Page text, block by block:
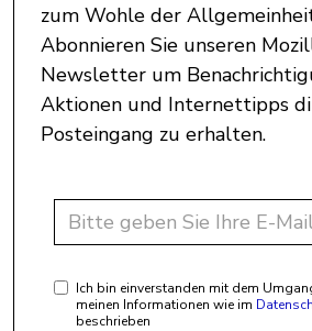
zum Wohle der
Abonnieren Sie unseren
Newsletter um
Aktionen und Internettipps
Posteingang zu erhalten.
Ich bin einverstanden mit dem
meinen Informationen wie im
beschrieben